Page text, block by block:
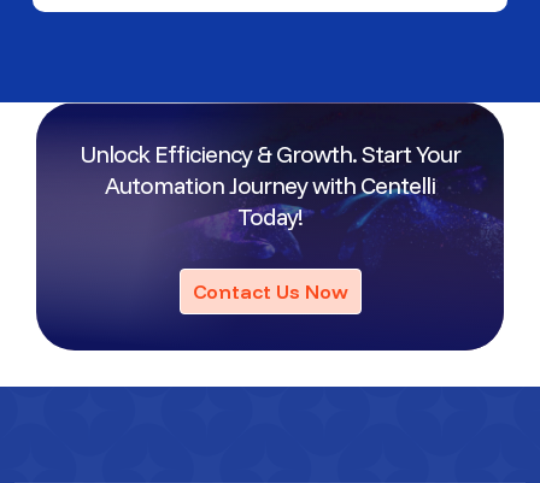
Unlock Efficiency & Growth. Start Your
Automation Journey with Centelli
Today!
Contact Us Now